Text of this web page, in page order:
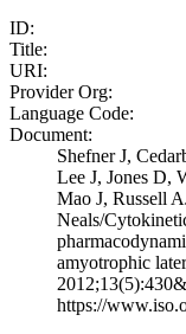
ID:
Title:
URI:
Provider Org:
Language Code:
Document:
Shefner J,
Lee J, Jones D,
Mao J, Russell
Neals/
amyotrophic
https://